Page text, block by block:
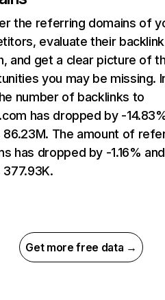
the referring domains of
evaluate their backlink
and get a clear picture of
you may be missing.
number of backlinks to
has dropped by -
86.23M. The amount of
has dropped by -1.16% and
377.93K.
Get more free data →